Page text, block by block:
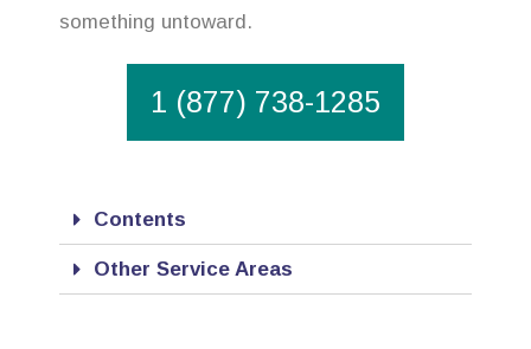
something untoward.
1 (877) 738-1285
Contents
Other Service Areas